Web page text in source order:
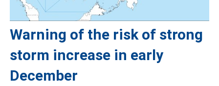
Warning of the risk of strong
storm increase in early
December